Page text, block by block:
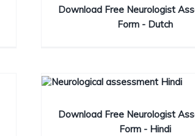
Download Free Neurologist
Form - Dutch
Download Free Neurologist
Form - Hindi